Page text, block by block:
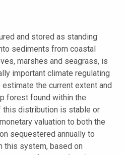
and stored as standing
sediments from coastal
marshes and seagrass, is
important climate regulating
the current extent and
forest found within the
this distribution is stable or
valuation to both the
sequestered annually to
this system, based on